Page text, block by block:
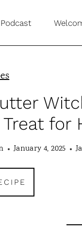
Podcast
Treat for
January 4, 2025